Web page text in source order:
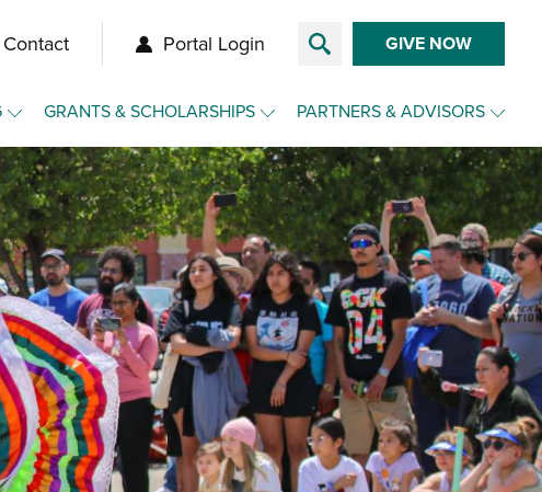
Contact Portal Login GIVE NOW
GRANTS & SCHOLARSHIPS
Overview
Grants
Agency Funds
Nonprofit Toolkit
Scholarships
PARTNERS & ADVISORS
Overview
Make a Gift for Clients
Charitable Funds for Clients
Advisor Toolkit